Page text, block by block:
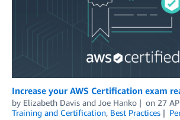
Increase your AWS Certification exam
by Elizabeth Davis and Joe Hanko on 27
Training and Certification, Best Practices